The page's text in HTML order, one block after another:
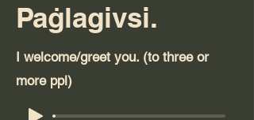
Paġlagivsi.
I welcome/greet you. (to three or
more ppl)